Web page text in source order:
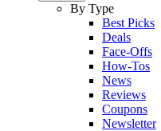
By Type
Best Picks
Deals
Face-Offs
How-Tos
News
Reviews
Coupons
Newsletter